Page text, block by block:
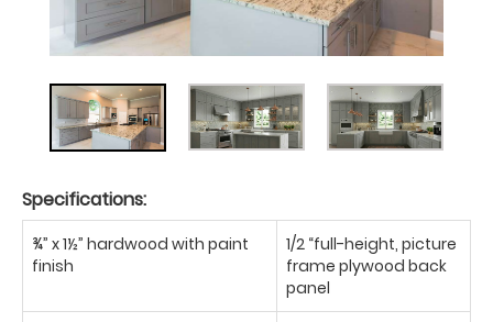
Specifications:
¾” x 1½” hardwood with paint
finish
1/2 “full-height, picture
frame plywood back
panel